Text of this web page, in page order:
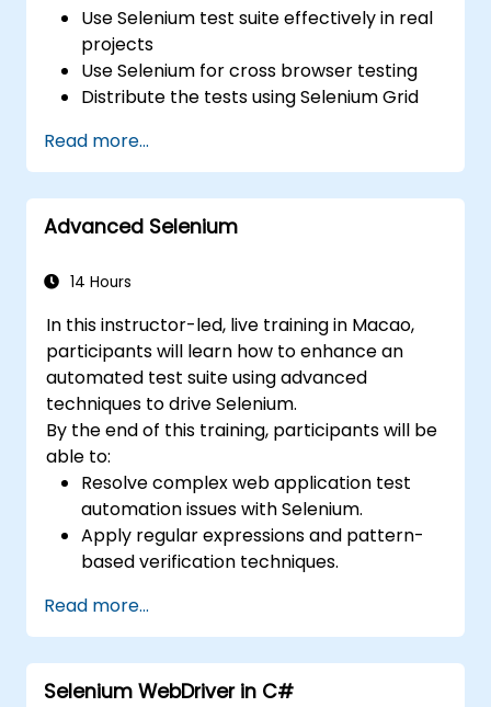
Use Selenium test suite effectively in real
projects
Use Selenium for cross browser testing
Distribute the tests using Selenium Grid
Prepare test reports and periodict
reports using Jenkins
Read more...
Advanced Selenium
14 Hours
In this instructor-led, live training in Macao,
participants will learn how to enhance an
automated test suite using advanced
techniques to drive Selenium.
By the end of this training, participants will be
able to:
Resolve complex web application test
automation issues with Selenium.
Apply regular expressions and pattern-
based verification techniques.
execution.
Programmatically search for web
objects.
Dynamically capture data from web
Read more...
Selenium WebDriver in C#